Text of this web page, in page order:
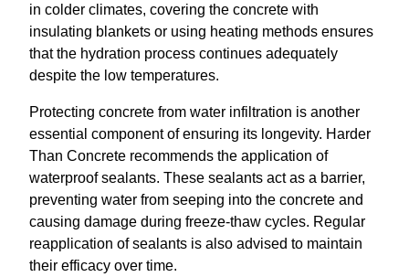
in colder climates, covering the concrete with
insulating blankets or using heating methods ensures
that the hydration process continues adequately
despite the low temperatures.
Protecting concrete from water infiltration is another
essential component of ensuring its longevity. Harder
Than Concrete recommends the application of
waterproof sealants. These sealants act as a barrier,
preventing water from seeping into the concrete and
causing damage during freeze-thaw cycles. Regular
reapplication of sealants is also advised to maintain
their efficacy over time.